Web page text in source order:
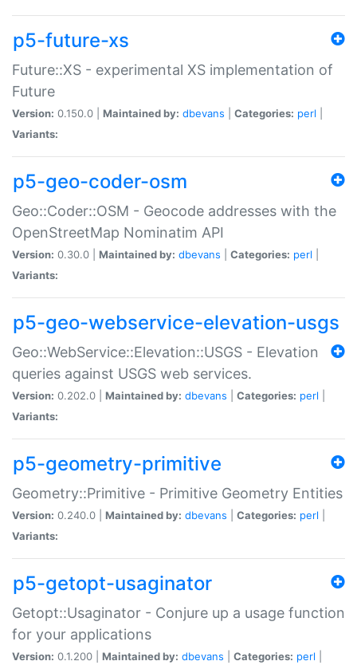
p5-future-xs
Future::XS - experimental XS implementation of
Future
Version: 0.150.0 | Maintained by: dbevans Categories: perl
Variants:
p5-geo-coder-osm
Geo::Coder::OSM - Geocode addresses with the
OpenStreetMap Nominatim API
Version: 0.30.0 | Maintained by: dbevans Categories: perl
Variants:
p5-geo-webservice-elevation-usgs
Geo::WebService::Elevation::USGS - Elevation
queries against USGS web services.
Version: 0.202.0 | Maintained by: dbevans Categories: perl
Variants:
p5-geometry-primitive
Geometry::Primitive - Primitive Geometry Entities
Version: 0.240.0 | Maintained by: dbevans Categories: perl
Variants:
p5-getopt-usaginator
Getopt::Usaginator - Conjure up a usage function
for your applications
Version: 0.1.200 | Maintained by: dbevans Categories: perl